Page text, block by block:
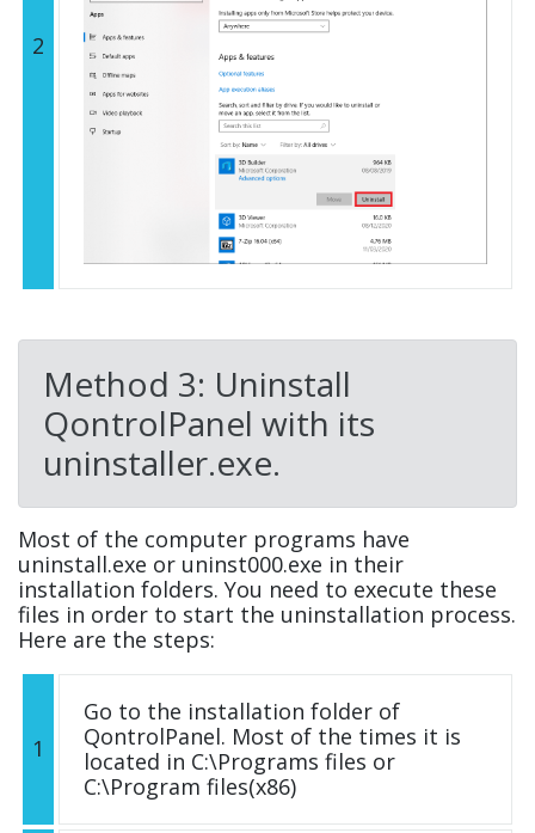
2
Method 3: Uninstall
QontrolPanel with its
uninstaller.exe.
Most of the computer programs have
uninstall.exe or uninst000.exe in their
installation folders. You need to execute these
files in order to start the uninstallation process.
Here are the steps:
1
Go to the installation folder of
QontrolPanel. Most of the times it is
located in C:\Programs files or
C:\Program files(x86)